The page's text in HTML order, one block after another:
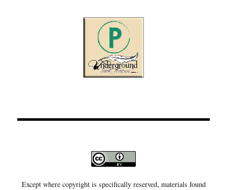
Except where copyright is specifically reserved, materials found